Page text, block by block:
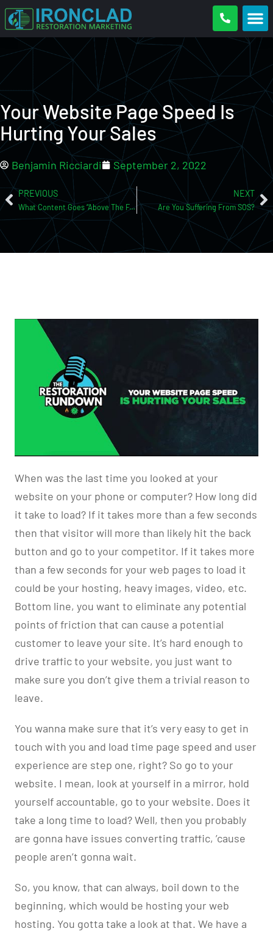
Your Website Page Speed Is
Hurting Your Sales
Benjamin Ricciardi September 2, 2022
PREVIOUS
What Content Goes “Above The Fold” On Your Website And Why It’s Important!
NEXT
Are You Suffering From SOS?
When was the last time you looked at your
website on your phone or computer? How long did
it take to load? If it takes more than a few seconds
then that visitor will more than likely hit the back
button and go to your competitor. If it takes more
than a few seconds for your web pages to load it
could be your hosting, heavy images, video, etc.
Bottom line, you want to eliminate any potential
points of friction that can cause a potential
customer to leave your site. It’s hard enough to
drive traffic to your website, you just want to
make sure you don’t give them a trivial reason to
leave.
You wanna make sure that it’s very easy to get in
touch with you and load time page speed and user
experience are step one, right? So go to your
website. I mean, look at yourself in a mirror, hold
yourself accountable, go to your website. Does it
take a long time to load? Well, then you probably
are gonna have issues converting traffic, ’cause
people aren’t gonna wait.
So, you know, that can always, boil down to the
beginning, which would be hosting your web
hosting. You gotta take a look at that. We have a